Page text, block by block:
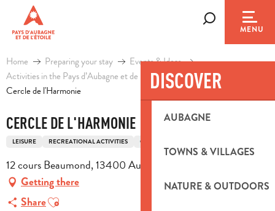
contenu
principal
MENU
DISCOVER
AUBAGNE
TOWNS & VILLAGES
NATURE & OUTDOORS
Home Preparing your stay
Events & Ideas
Activities in the Pays d’Aubagne et de l’Etoile
Leisure
Cercle de l'Harmonie
CERCLE DE L'HARMONIE
LEISURE RECREATIONAL ACTIVITIES COMMUNITY CAFÉ
12 cours Beaumond, 13400 Aubagne
Getting there
ShareAjouter aux favoris